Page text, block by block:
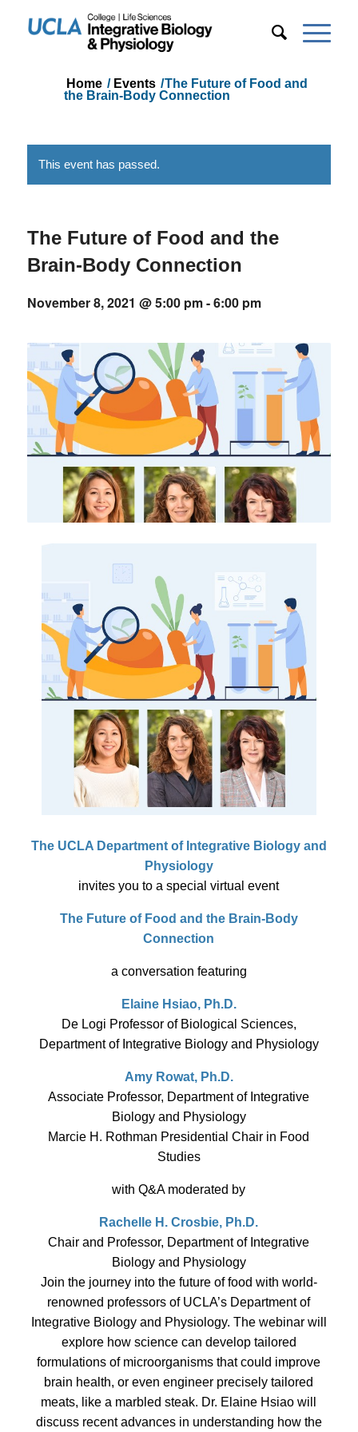
Home / Events /The Future of Food and
the Brain-Body Connection
This event has passed.
The Future of Food and the
Brain-Body Connection
November 8, 2021 @ 5:00 pm-6:00 pm
The UCLA Department of Integrative Biology and
Physiology
invites you to a special virtual event
The Future of Food and the Brain-Body
Connection
a conversation featuring
Elaine Hsiao, Ph.D.
De Logi Professor of Biological Sciences,
Department of Integrative Biology and Physiology
Amy Rowat, Ph.D.
Associate Professor, Department of Integrative
Biology and Physiology
Marcie H. Rothman Presidential Chair in Food
Studies
with Q&A moderated by
Rachelle H. Crosbie, Ph.D.
Chair and Professor, Department of Integrative
Biology and Physiology
Join the journey into the future of food with world-
renowned professors of UCLA’s Department of
Integrative Biology and Physiology. The webinar will
explore how science can develop tailored
formulations of microorganisms that could improve
brain health, or even engineer precisely tailored
meats, like a marbled steak. Dr. Elaine Hsiao will
discuss recent advances in understanding how the